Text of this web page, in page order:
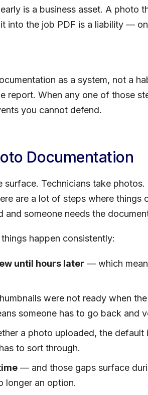
is a business asset. A photo
into the job PDF is a liability —
as a system, not a
report. When any one of those
you cannot defend.
Documentation
Technicians take
are a lot of steps where
someone needs the
happen consistently:
until hours later — which
were not ready when
someone has to go back and
a photo uploaded, the default
to sort through.
— and those gaps surface
longer an option.